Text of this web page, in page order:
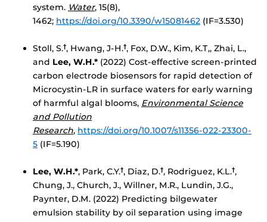
system. Water, 15(8),
1462; https://doi.org/10.3390/w15081462 (IF=3.530)
Stoll, S.†, Hwang, J-H.†, Fox, D.W., Kim, K.T,, Zhai, L.,
and Lee, W.H.* (2022) Cost-effective screen-printed
carbon electrode biosensors for rapid detection of
Microcystin-LR in surface waters for early warning
of harmful algal blooms, Environmental Science
and Pollution
Research, https://doi.org/10.1007/s11356-022-23300-
5 (IF=5.190)
Lee, W.H.*, Park, C.Y.†, Diaz, D.†, Rodriguez, K.L.†,
Chung, J., Church, J., Willner, M.R., Lundin, J.G.,
Paynter, D.M. (2022) Predicting bilgewater
emulsion stability by oil separation using image